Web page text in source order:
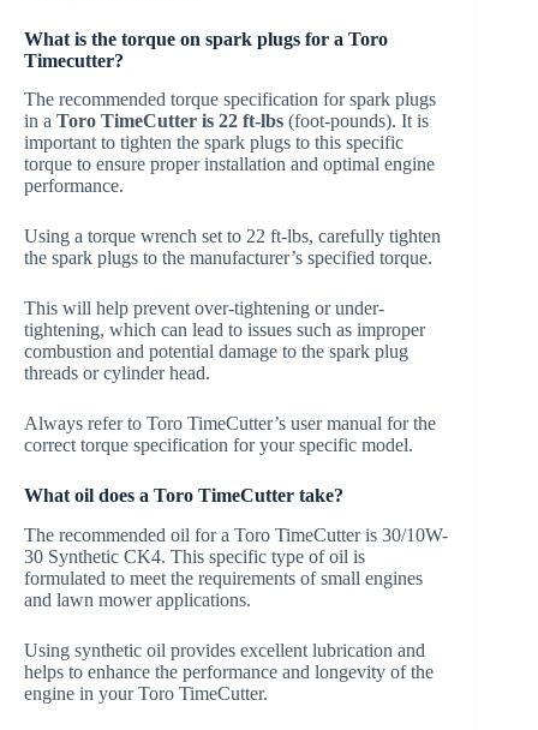
What is the torque on spark plugs for a Toro
Timecutter?
The recommended torque specification for spark plugs
in a Toro TimeCutter is 22 ft-lbs (foot-pounds). It is
important to tighten the spark plugs to this specific
torque to ensure proper installation and optimal engine
performance.
Using a torque wrench set to 22 ft-lbs, carefully tighten
the spark plugs to the manufacturer’s specified torque.
This will help prevent over-tightening or under-
tightening, which can lead to issues such as improper
combustion and potential damage to the spark plug
threads or cylinder head.
Always refer to Toro TimeCutter’s user manual for the
correct torque specification for your specific model.
What oil does a Toro TimeCutter take?
The recommended oil for a Toro TimeCutter is 30/10W-
30 Synthetic CK4. This specific type of oil is
formulated to meet the requirements of small engines
and lawn mower applications.
Using synthetic oil provides excellent lubrication and
helps to enhance the performance and longevity of the
engine in your Toro TimeCutter.